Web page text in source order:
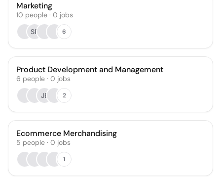
Marketing
10 people · 0 jobs
SP
6
Product Development and Management
6 people · 0 jobs
JE
2
Ecommerce Merchandising
5 people · 0 jobs
1